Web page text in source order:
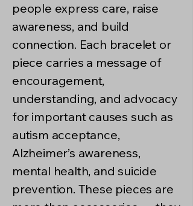
people express care, raise
awareness, and build
connection. Each bracelet or
piece carries a message of
encouragement,
understanding, and advocacy
for important causes such as
autism acceptance,
Alzheimer’s awareness,
mental health, and suicide
prevention. These pieces are